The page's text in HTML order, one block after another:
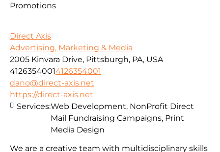
Promotions
Direct Axis
Advertising, Marketing & Media
2005 Kinvara Drive, Pittsburgh, PA, USA
41263540014126354001
dano@direct-axis.net
https://direct-axis.net
We are a creative team with multidisciplinary skills
Services:Web Development, NonProfit Direct
Mail Fundraising Campaigns, Print
Media Design